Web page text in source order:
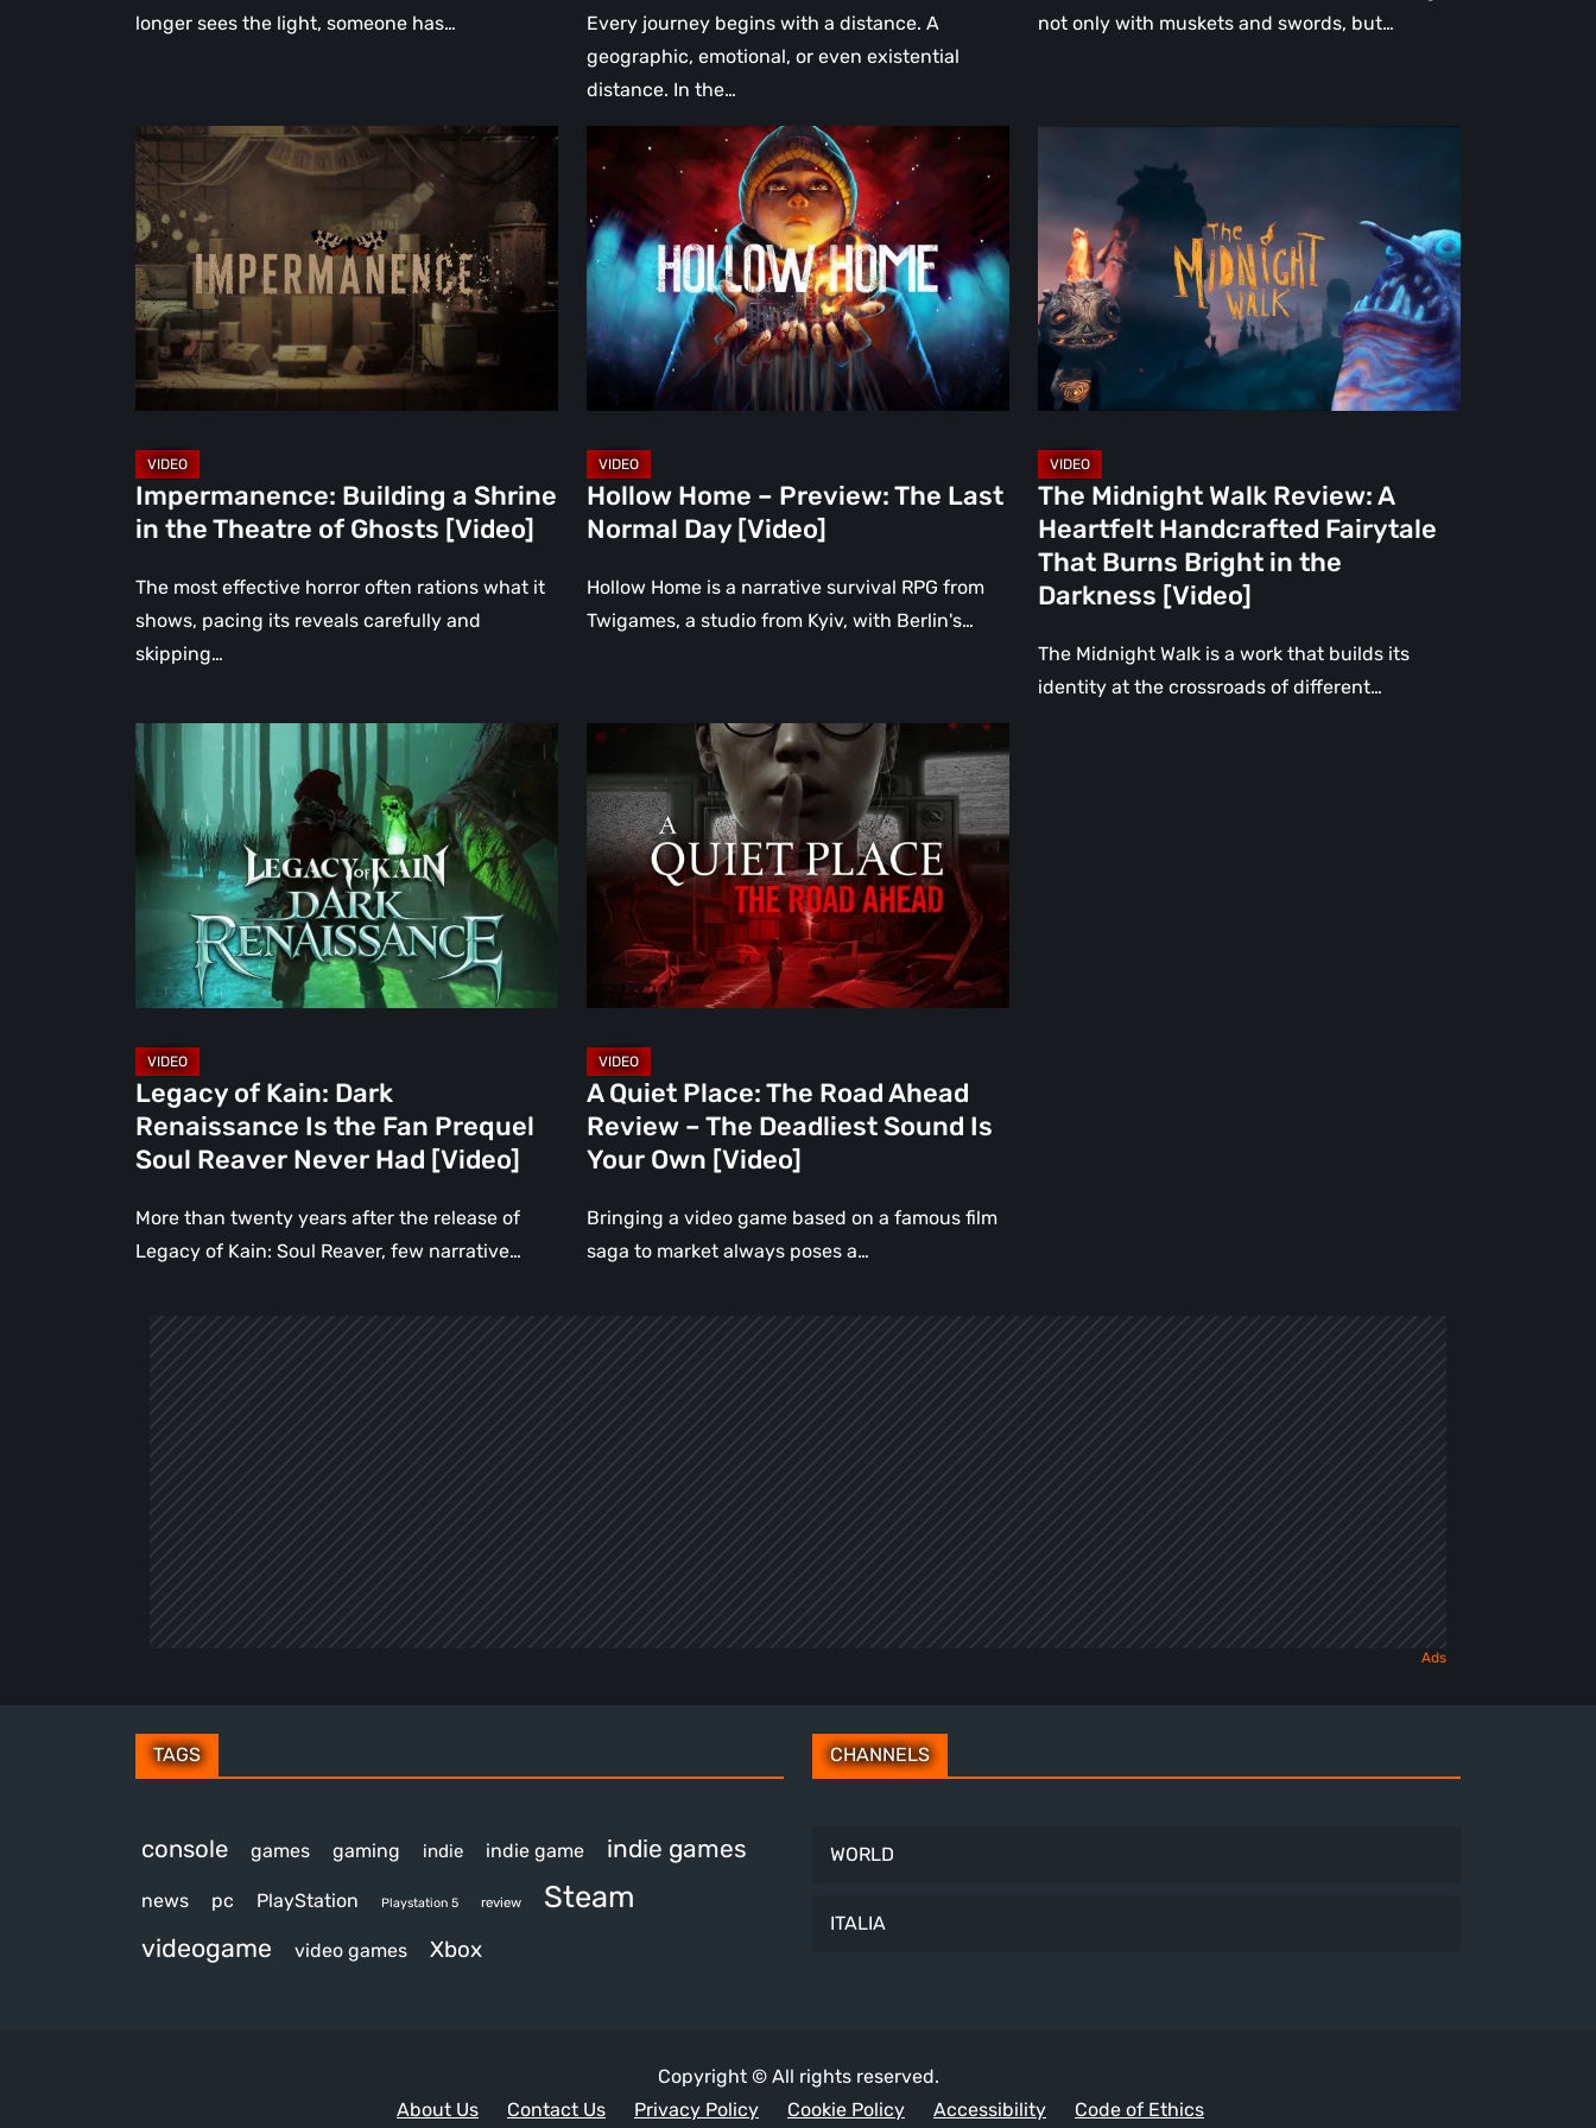
longer sees the light, someone has…
Every journey begins with a distance. A
geographic, emotional, or even existential
distance. In the…
not only with muskets and swords, but…
Impermanence:
Building
a
Shrine
in
the
Theatre
Ghosts
Impermanence: Building a Shrine
in the Theatre of Ghosts [Video]
The most effective horror often rations what it
shows, pacing its reveals carefully and
skipping…
Home
Preview:
The
Last
Normal
Day
[Video]
Hollow Home – Preview: The Last
Normal Day [Video]
Hollow Home is a narrative survival RPG from
Twigames, a studio from Kyiv, with Berlin's…
Review:
A
Heartfelt
Handcrafted
Fairytale
That
Bright
in
the
Darkness
[Video]
The Midnight Walk Review: A
Heartfelt Handcrafted Fairytale
That Burns Bright in the
Darkness [Video]
The Midnight Walk is a work that builds its
identity at the crossroads of different…
Legacy
of
Kain:
Dark
Renaissance
Prequel
Reaver
Never
Had
[Video]
Legacy of Kain: Dark
Renaissance Is the Fan Prequel
Soul Reaver Never Had [Video]
More than twenty years after the release of
Legacy of Kain: Soul Reaver, few narrative…
A
Quiet
Place:
The
Ahead
Review
The
Sound
Is
Your
Own
A Quiet Place: The Road Ahead
Review – The Deadliest Sound Is
Your Own [Video]
Bringing a video game based on a famous film
saga to market always poses a…
TAGS
console games gaming indie indie game indie games
news pc PlayStation Playstation 5 review Steam
videogame video games Xbox
CHANNELS
WORLD
ITALIA
Copyright © All rights reserved.
About Us
Contact Us Privacy Policy Cookie Policy Accessibility Code of Ethics